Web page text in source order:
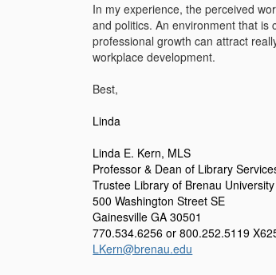
In my experience, the perceived
and politics. An environment that is
professional growth can attract
workplace development.
Best,
Linda
Linda E. Kern, MLS
Professor & Dean of Library
Trustee Library of Brenau University
500 Washington Street SE
Gainesville GA 30501
770.534.6256 or 800.252.5119
LKern@brenau.edu